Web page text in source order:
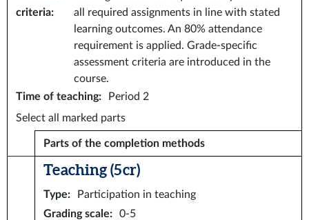
criteria:
all required assignments in line with stated
learning outcomes. An 80% attendance
requirement is applied. Grade-specific
assessment criteria are introduced in the
course.
Time of teaching:
Period 2
Select all marked parts
Parts of the completion methods
Teaching (5 cr)
Type:
Participation in teaching
Grading scale:
0-5